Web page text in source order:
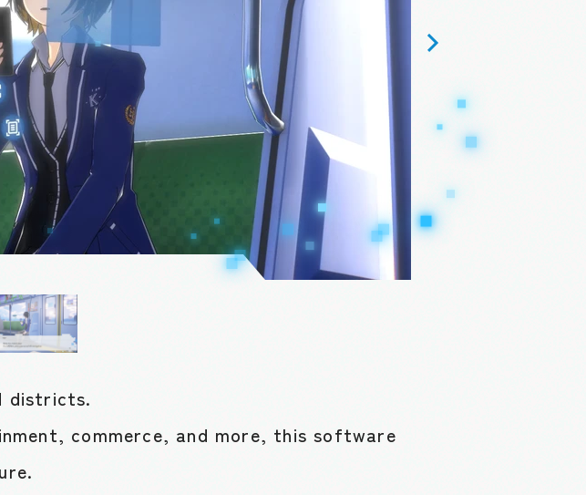
districts.
commerce, and more, this software